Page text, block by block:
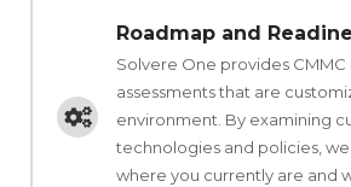
Roadmap and
Solvere One provides CMMC
assessments that are
environment. By examining
technologies and policies,
where you currently are and